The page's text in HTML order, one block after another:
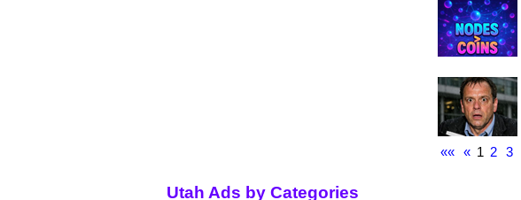
««
« 1 2 3
Utah Ads by Categories